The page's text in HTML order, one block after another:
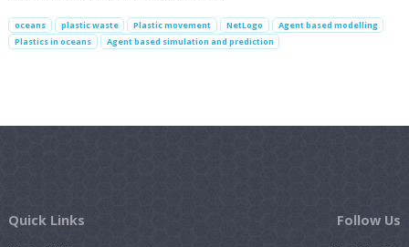
oceans plastic waste Plastic movement NetLogo
Agent based modelling
Plastics in oceans
Agent based simulation and prediction
Quick Links Follow Us